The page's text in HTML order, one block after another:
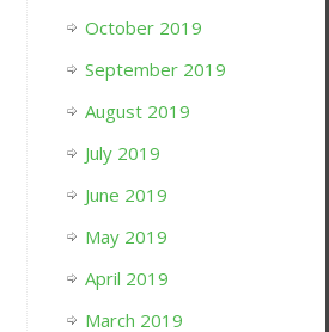
October 2019
September 2019
August 2019
July 2019
June 2019
May 2019
April 2019
March 2019